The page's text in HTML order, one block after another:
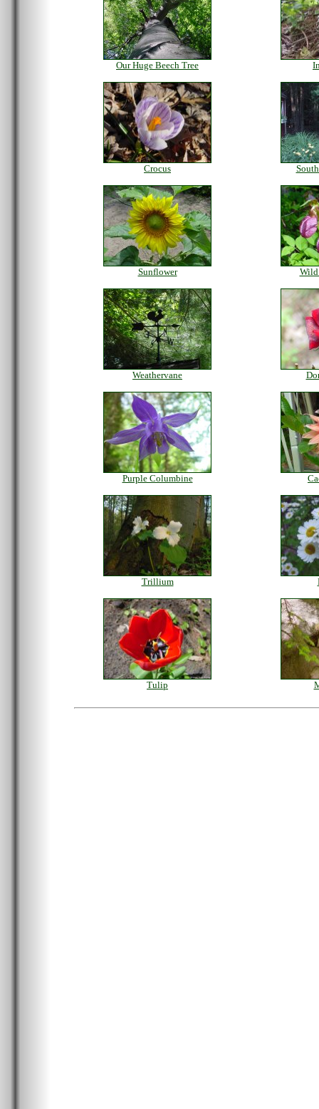
Our Huge Beech Tree
Crocus
Sunflower
Weathervane
Purple Columbine
Trillium
Tulip